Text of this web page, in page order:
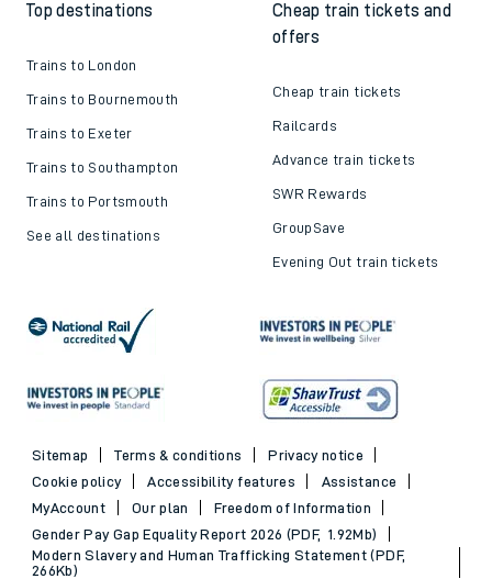
Top destinations
Trains to London
Trains to Bournemouth
Trains to Exeter
Trains to Southampton
Trains to Portsmouth
See all destinations
Cheap train tickets and
offers
Cheap train tickets
Railcards
Advance train tickets
SWR Rewards
GroupSave
Evening Out train tickets
Sitemap Terms & conditions
Privacy notice
Cookie policy
Accessibility features
Assistance
MyAccount
Our plan
Freedom of Information
Gender Pay Gap Equality Report 2026 (PDF, 1.92Mb)
Modern Slavery and Human Trafficking Statement (PDF,
266Kb)